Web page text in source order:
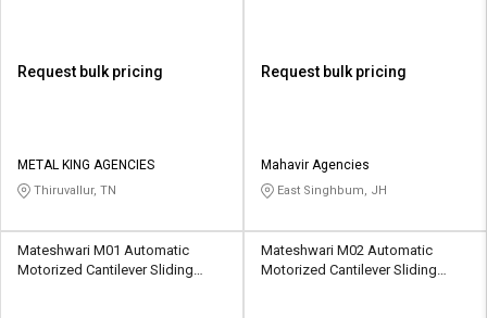
Request bulk pricing
METAL KING AGENCIES
Thiruvallur, TN
Request bulk pricing
Mahavir Agencies
East Singhbum, JH
Mateshwari M01 Automatic
Motorized Cantilever Sliding
Mateshwari M02 Automatic
Motorized Cantilever Sliding